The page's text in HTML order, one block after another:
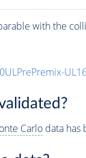
with the
Carlodata has